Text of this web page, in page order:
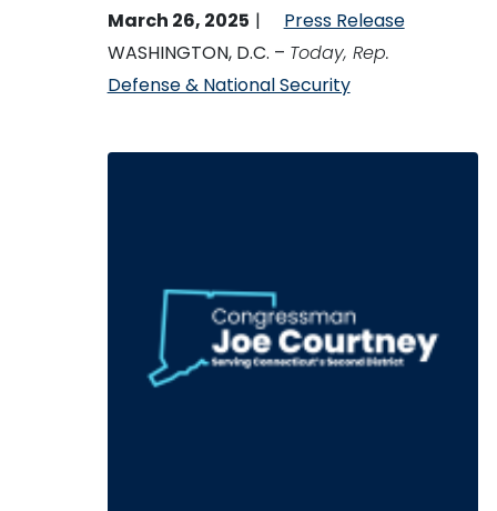
March 26, 2025
Press Release
WASHINGTON, D.C. – Today, Rep.
Defense & National Security